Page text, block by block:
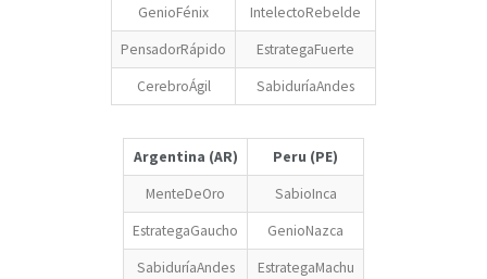
GenioFénix
IntelectoRebelde
PensadorRápido
EstrategaFuerte
CerebroÁgil
SabiduríaAndes
Argentina (AR)
Peru (PE)
MenteDeOro
SabioInca
EstrategaGaucho
GenioNazca
SabiduríaAndes
EstrategaMachu